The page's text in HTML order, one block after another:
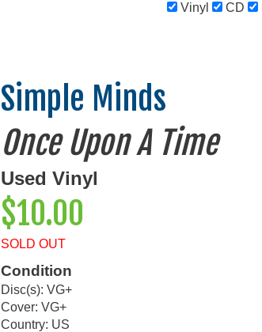
Vinyl CD
Simple Minds
Once Upon A Time
Used Vinyl
$10.00
SOLD OUT
Condition
Disc(s): VG+
Cover: VG+
Country: US